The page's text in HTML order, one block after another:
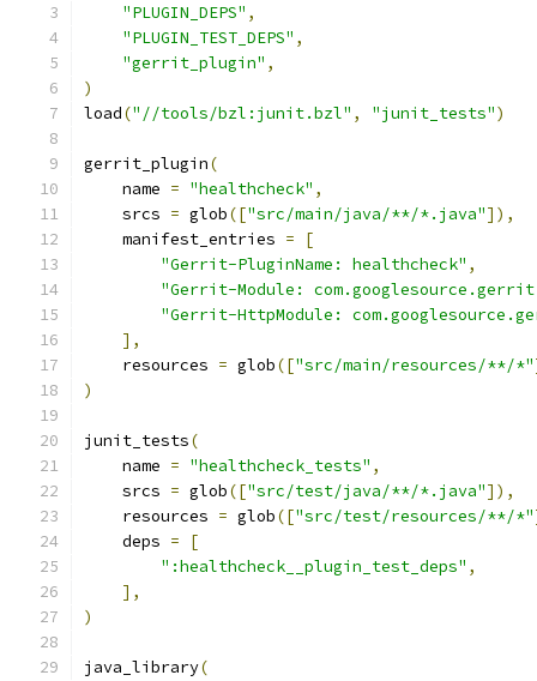
"PLUGIN_DEPS" ,
"PLUGIN_TEST_DEPS" ,
"gerrit_plugin" ,
)
load("//tools/bzl:junit.bzl" , "junit_tests")
gerrit_plugin(
    name
= "healthcheck" ,
    srcs
= glob(["src/main/java/**/*.java"]),
    manifest_entries
=
[
"Gerrit-PluginName: healthcheck" ,
"Gerrit-Module:
"Gerrit-HttpModule:
],
    resources
= glob(["src/main/resources/**/*"
)
junit_tests(
    name
= "healthcheck_tests" ,
    srcs
= glob(["src/test/java/**/*.java"]),
    resources
= glob(["src/test/resources/**/*"
    deps
=
[
":healthcheck__plugin_test_deps" ,
],
)
java_library(